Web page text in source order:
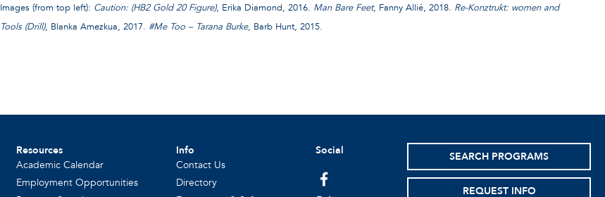
Images (from top left): Caution: (HB2 Gold 20 Figure), Erika Diamond, 2016. Man Bare Feet, Fanny Allié, 2018. Re-Konztrukt: women and
Tools (Drill), Blanka Amezkua, 2017. #Me Too – Tarana Burke, Barb Hunt, 2015.
Resources
Academic Calendar
Employment Opportunities
Info
Contact Us
Directory
Social
facebook
SEARCH PROGRAMS
REQUEST INFO